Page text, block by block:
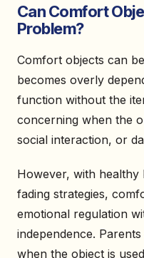
Can Comfort
Problem?
Comfort objects can
becomes overly
function without the
concerning when the
social interaction, or
However, with healthy
fading strategies,
emotional regulation
independence.
when the object is